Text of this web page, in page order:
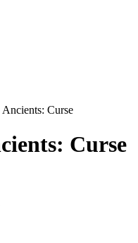
Curse
Curse